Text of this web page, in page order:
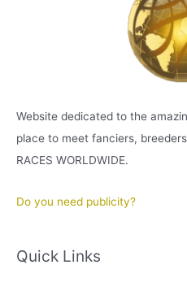
Website dedicated to the
place to meet fanciers,
RACES WORLDWIDE.
Do you need publicity?
Quick Links